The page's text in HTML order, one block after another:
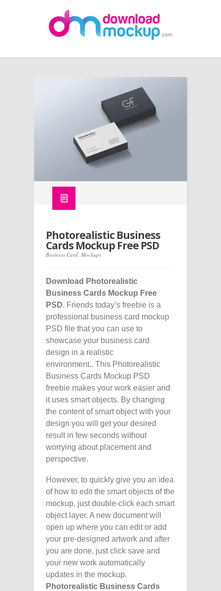
Photorealistic Business
Cards Mockup Free PSD
Business Card Mockups
Download Photorealistic
Business Cards Mockup Free
PSD. Friends today’s freebie is a
professional business card mockup
PSD file that you can use to
showcase your business card
design in a realistic
environment.. This Photorealistic
Business Cards Mockup PSD
freebie makes your work easier and
it uses smart objects. By changing
the content of smart object with your
design you will get your desired
result in few seconds without
worrying about placement and
perspective.
However, to quickly give you an idea
of how to edit the smart objects of the
mockup, just double-click each smart
object layer. A new document will
open up where you can edit or add
your pre-designed artwork and after
you are done, just click save and
your new work automatically
updates in the mockup.
Photorealistic Business Cards